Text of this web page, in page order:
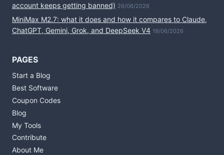
account keeps getting banned) 26/06/2026
MiniMax M2.7: what it does and how it compares to Claude,
ChatGPT, Gemini, Grok, and DeepSeek V4 19/06/2026
PAGES
Start a Blog
Best Software
Coupon Codes
Blog
My Tools
Contribute
About Me